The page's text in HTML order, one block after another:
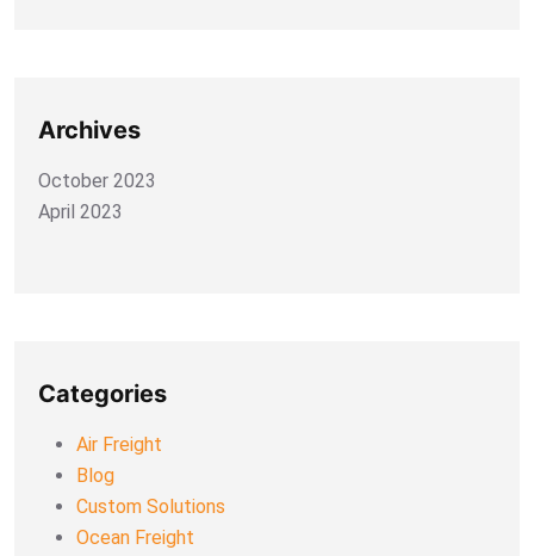
Archives
October 2023
April 2023
Categories
Air Freight
Blog
Custom Solutions
Ocean Freight